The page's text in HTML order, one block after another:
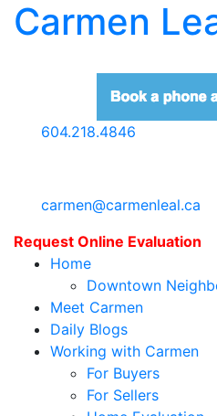
Carmen
604.218.4846
carmen@carmenleal.ca
Request Online Evaluation
Home
Downtown
Meet Carmen
Daily Blogs
Working with Carmen
For Buyers
For Sellers